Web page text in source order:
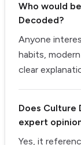
Who would
Decoded?
Anyone
habits,
clear
Does Culture
expert
Yes, it